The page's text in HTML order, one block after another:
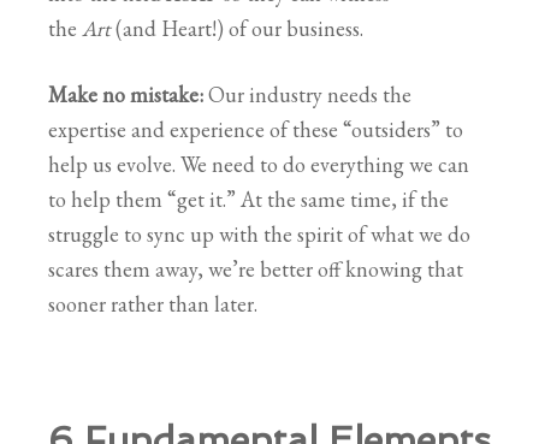
the Art(and Heart!) of our business.
Make no mistake:Our industry needs the
expertise and experience of these “outsiders” to
help us evolve. We need to do everything we can
to help them “get it.” At the same time, if the
struggle to sync up with the spirit of what we do
scares them away, we’re better off knowing that
sooner rather than later.